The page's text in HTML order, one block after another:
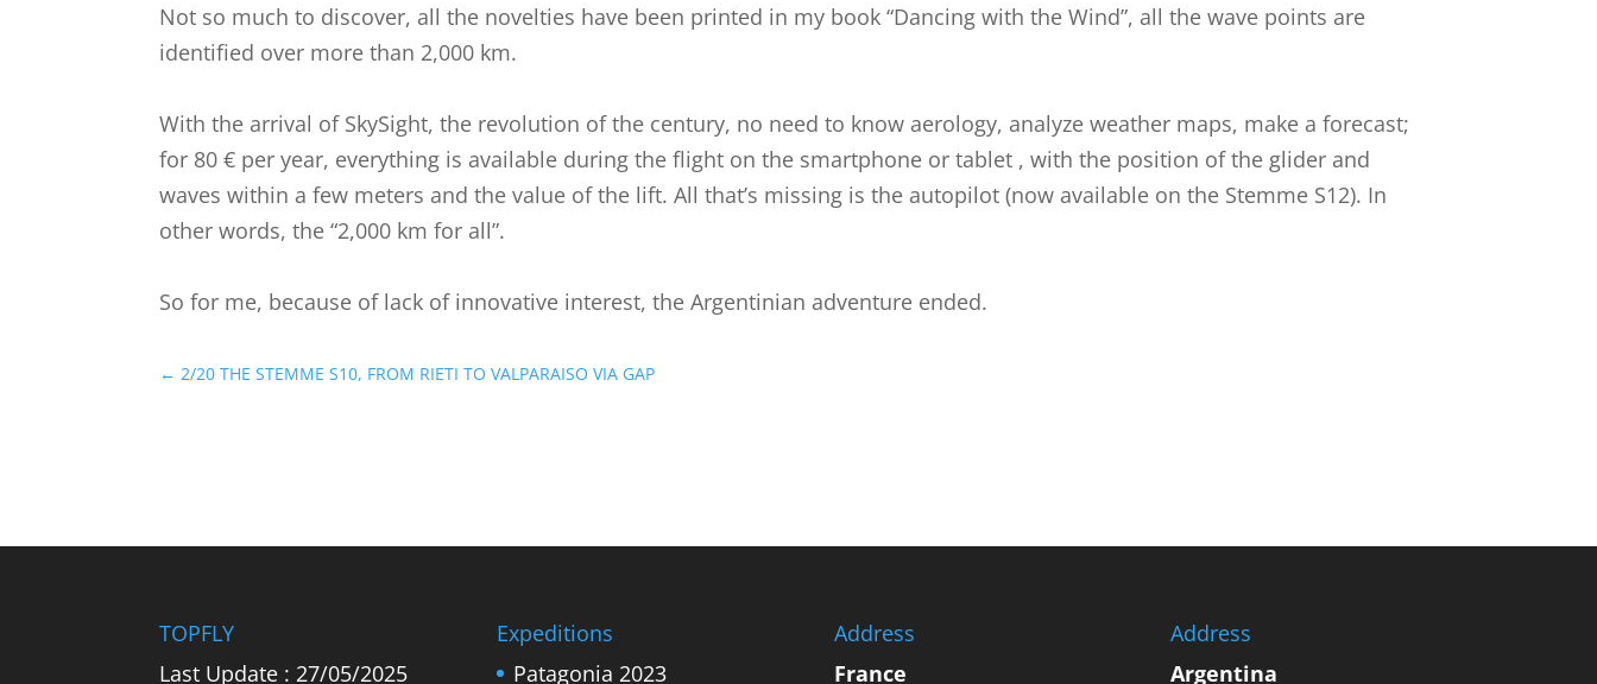
Not so much to discover, all the novelties have been printed in my book “Dancing with the Wind”, all the wave points are
identified over more than 2,000 km.
With the arrival of SkySight, the revolution of the century, no need to know aerology, analyze weather maps, make a forecast;
for 80 € per year, everything is available during the flight on the smartphone or tablet , with the position of the glider and
waves within a few meters and the value of the lift. All that’s missing is the autopilot (now available on the Stemme S12). In
other words, the “2,000 km for all”.
So for me, because of lack of innovative interest, the Argentinian adventure ended.
←2/20 THE STEMME S10, FROM RIETI TO VALPARAISO VIA GAP
TOPFLY
Last Update : 27/05/2025
Expeditions
Patagonia 2023
Address
France
Address
Argentina